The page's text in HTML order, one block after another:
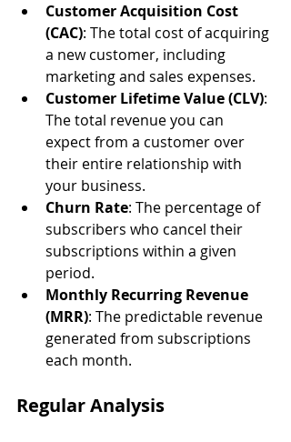
Customer Acquisition Cost
(CAC): The total cost of acquiring
a new customer, including
marketing and sales expenses.
Customer Lifetime Value (CLV):
The total revenue you can
expect from a customer over
their entire relationship with
your business.
Churn Rate: The percentage of
subscribers who cancel their
subscriptions within a given
period.
Monthly Recurring Revenue
(MRR): The predictable revenue
generated from subscriptions
each month.
Regular Analysis